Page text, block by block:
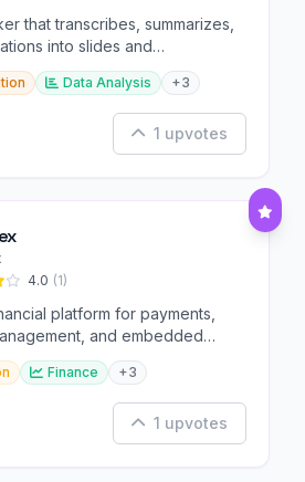
that transcribes, summarizes,
into slides and
Data Analysis +3
1 upvotes
4.0 (1)
platform for payments,
and embedded
Finance +3
1 upvotes